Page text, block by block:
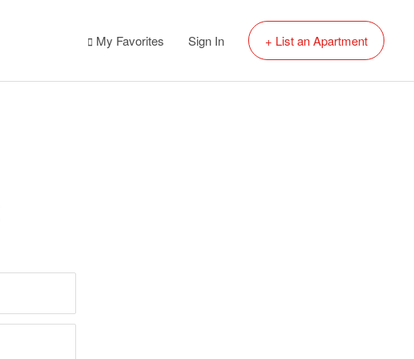
My Favorites Sign In + List an Apartment